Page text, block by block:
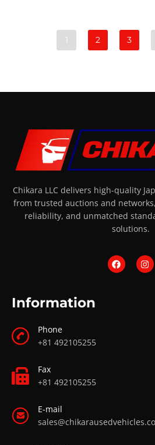
1 2 3
Chikara LLC delivers high-quality
from trusted auctions and
reliability, and unmatched
solutions.
Information
Phone
+81 492105255
Fax
+81 492105255
E-mail